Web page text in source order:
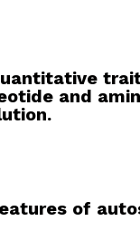
and
of